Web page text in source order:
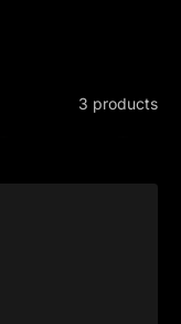
3 products